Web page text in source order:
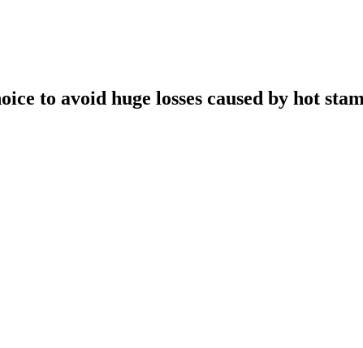
to avoid huge losses caused by hot